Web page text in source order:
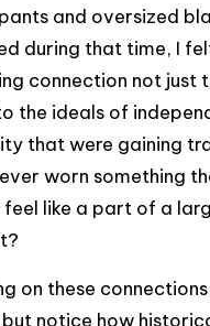
and oversized
during that time, I
connection not just
the ideals of
that were gaining
worn something
feel like a part of a
on these
but notice how